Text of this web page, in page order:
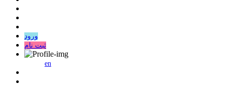
ورود
ثبت نام
en